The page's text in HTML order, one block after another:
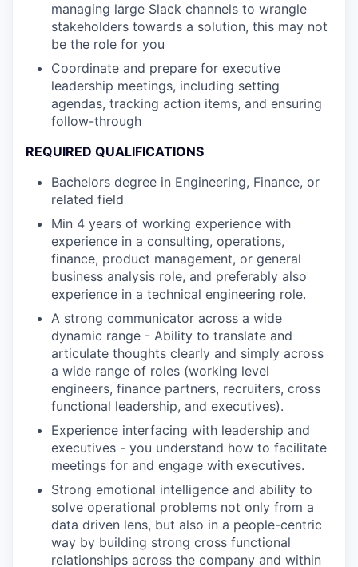
managing large Slack channels to wrangle
stakeholders towards a solution, this may not
be the role for you
Coordinate and prepare for executive
leadership meetings, including setting
agendas, tracking action items, and ensuring
follow-through
REQUIRED QUALIFICATIONS
Bachelors degree in Engineering, Finance, or
related field
Min 4 years of working experience with
experience in a consulting, operations,
finance, product management, or general
business analysis role, and preferably also
experience in a technical engineering role.
A strong communicator across a wide
dynamic range - Ability to translate and
articulate thoughts clearly and simply across
a wide range of roles (working level
engineers, finance partners, recruiters, cross
functional leadership, and executives).
Experience interfacing with leadership and
executives - you understand how to facilitate
meetings for and engage with executives.
Strong emotional intelligence and ability to
solve operational problems not only from a
data driven lens, but also in a people-centric
way by building strong cross functional
relationships across the company and within